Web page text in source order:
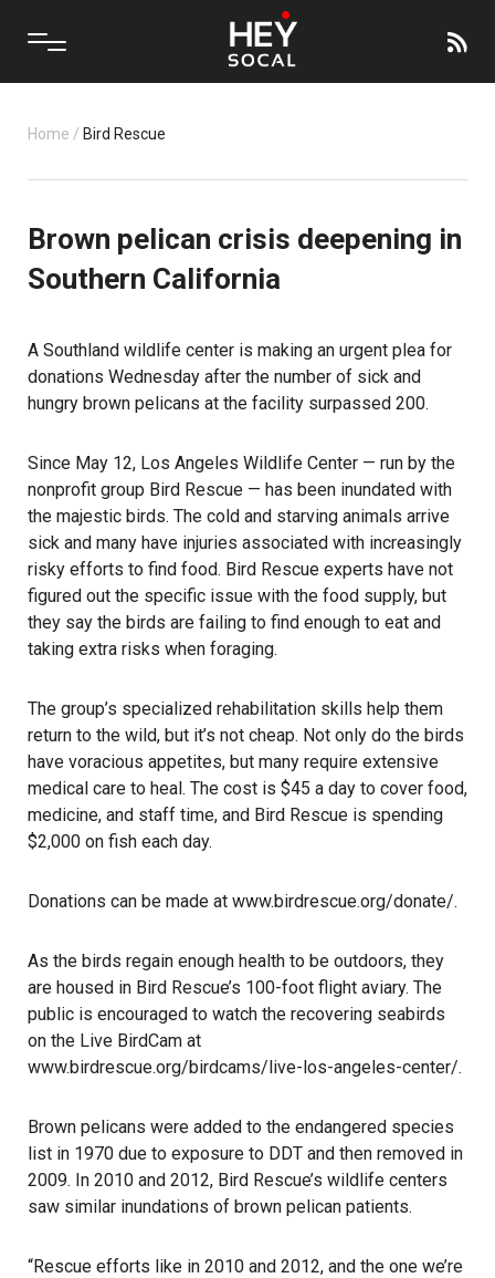
Home / Bird Rescue
Brown pelican crisis deepening in
Southern California
A Southland wildlife center is making an urgent plea for
donations Wednesday after the number of sick and
hungry brown pelicans at the facility surpassed 200.
Since May 12, Los Angeles Wildlife Center — run by the
nonprofit group Bird Rescue — has been inundated with
the majestic birds. The cold and starving animals arrive
sick and many have injuries associated with increasingly
risky efforts to find food. Bird Rescue experts have not
figured out the specific issue with the food supply, but
they say the birds are failing to find enough to eat and
taking extra risks when foraging.
The group’s specialized rehabilitation skills help them
return to the wild, but it’s not cheap. Not only do the birds
have voracious appetites, but many require extensive
medical care to heal. The cost is $45 a day to cover food,
medicine, and staff time, and Bird Rescue is spending
$2,000 on fish each day.
Donations can be made at www.birdrescue.org/donate/.
As the birds regain enough health to be outdoors, they
are housed in Bird Rescue’s 100-foot flight aviary. The
public is encouraged to watch the recovering seabirds
on the Live BirdCam at
www.birdrescue.org/birdcams/live-los-angeles-center/.
Brown pelicans were added to the endangered species
list in 1970 due to exposure to DDT and then removed in
2009. In 2010 and 2012, Bird Rescue’s wildlife centers
saw similar inundations of brown pelican patients.
“Rescue efforts like in 2010 and 2012, and the one we’re